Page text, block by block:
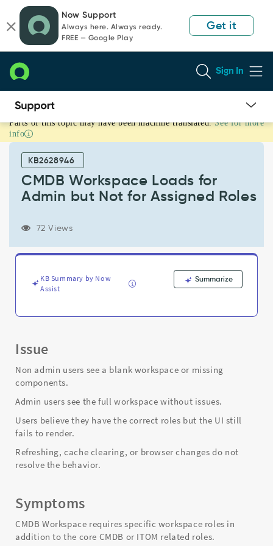
page
content
chat
Now Support
Always here. Always ready.
FREE — Google Play
Get it
Sign In
CMDB
Workspace
Admin
Assigned
Troubleshooting
Parts of this topic may have been machine translated. See for more
info
KB2628946
CMDB Workspace Loads for
Admin but Not for Assigned Roles
72 Views
KB Summary by Now
Assist
Summarize
Issue
Non admin users see a blank workspace or missing
components.
Admin users see the full workspace without issues.
Users believe they have the correct roles but the UI still
fails to render.
Refreshing, cache clearing, or browser changes do not
resolve the behavior.
Symptoms
CMDB Workspace requires specific workspace roles in
addition to the core CMDB or ITOM related roles.